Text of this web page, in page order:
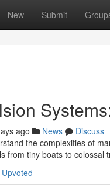
New Submit
ago News
Discuss
the complexities of
from tiny boats to colossal